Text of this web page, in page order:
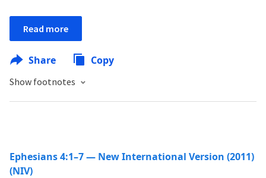
Read more
Share Copy
Show footnotes
Ephesians 4:1–7 — New International Version (2011)
(NIV)